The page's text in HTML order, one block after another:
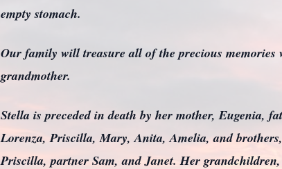
empty stomach.
Our family will treasure all of the precious
grandmother.
Stella is preceded in death by her mother, Eugenia,
Lorenza, Priscilla, Mary, Anita, Amelia, and
Priscilla, partner Sam, and Janet. Her